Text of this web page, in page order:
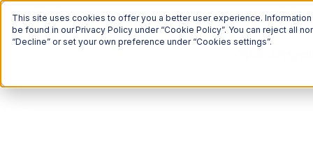
This site uses cookies to offer you a better user experience.
be found in our Privacy Policy under “Cookie Policy”. You can reject all
“Decline” or set your own preference under “Cookies settings”.